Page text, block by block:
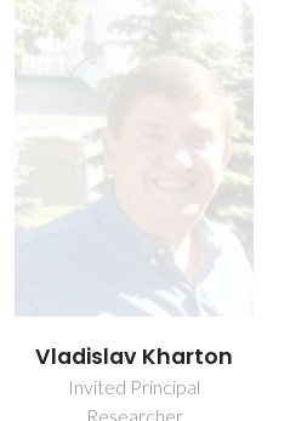
Vladislav Kharton
Invited Principal
Researcher